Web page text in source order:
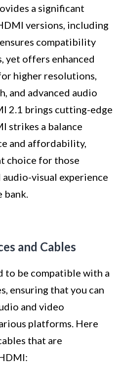
a significant
versions, including
compatibility
yet offers enhanced
higher resolutions,
and advanced audio
2.1 brings cutting-edge
strikes a balance
and affordability,
choice for those
audio-visual experience
bank.
and Cables
to be compatible with a
ensuring that you can
and video
platforms. Here
that are